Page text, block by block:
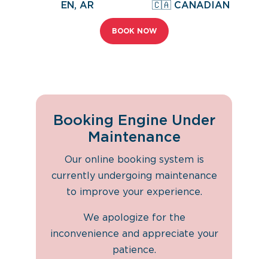
EN, AR 🇨🇦 CANADIAN
BOOK NOW
Booking Engine Under
Maintenance
Our online booking system is
currently undergoing maintenance
to improve your experience.
We apologize for the
inconvenience and appreciate your
patience.